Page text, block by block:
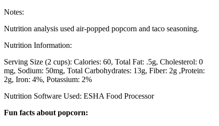
Notes:
Nutrition analysis used air-popped popcorn and taco seasoning.
Nutrition Information:
Serving Size (2 cups): Calories: 60 Total Fat: .5g Cholesterol: 0
mg Sodium: 50mg Total Carbohydrates: 13g Fiber: 2g Protein:
2g Iron: 4% Potassium: 2%
Nutrition Software Used: ESHA Food Processor
Fun facts about popcorn: